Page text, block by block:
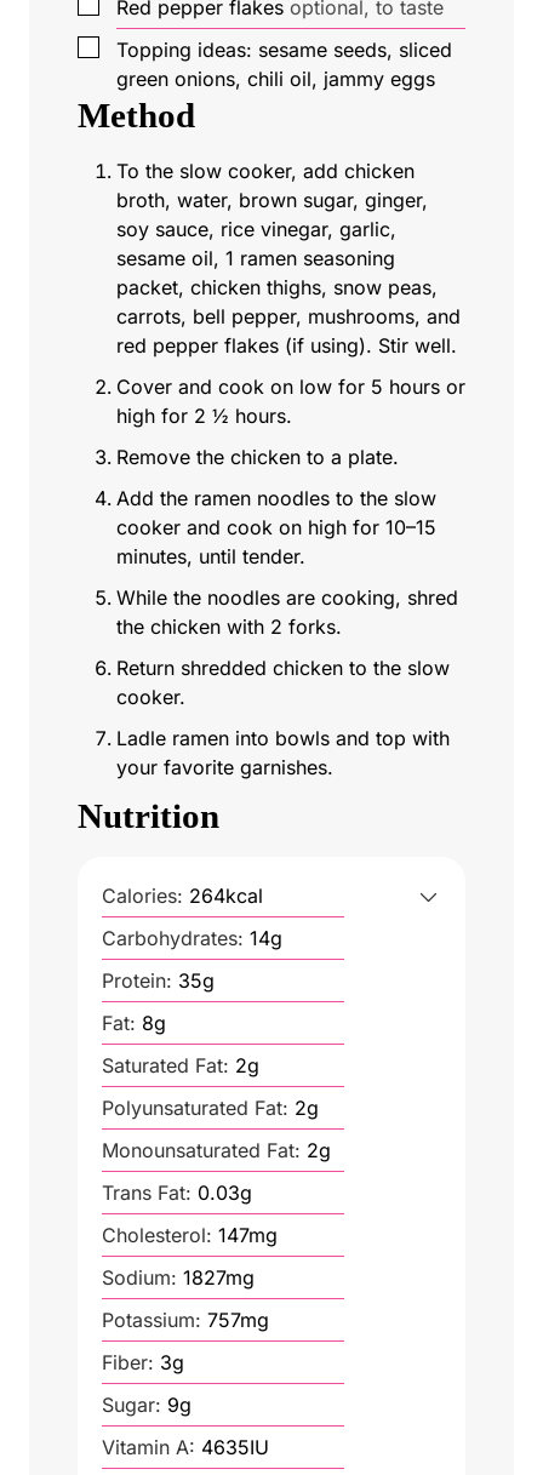
Red pepper flakes optional, to taste
▢
Topping ideas: sesame seeds, sliced
green onions, chili oil, jammy eggs
Method
To the slow cooker, add chicken
broth, water, brown sugar, ginger,
soy sauce, rice vinegar, garlic,
sesame oil, 1 ramen seasoning
packet, chicken thighs, snow peas,
carrots, bell pepper, mushrooms, and
red pepper flakes (if using). Stir well.
Cover and cook on low for 5 hours or
high for 2 ½ hours.
Remove the chicken to a plate.
Add the ramen noodles to the slow
cooker and cook on high for 10–15
minutes, until tender.
While the noodles are cooking, shred
the chicken with 2 forks.
Return shredded chicken to the slow
cooker.
Ladle ramen into bowls and top with
your favorite garnishes.
Nutrition
Calories: 264kcal
Carbohydrates: 14g
Protein: 35g
Fat: 8g
Saturated Fat: 2g
Polyunsaturated Fat: 2g
Monounsaturated Fat: 2g
Trans Fat: 0.03g
Cholesterol: 147mg
Sodium: 1827mg
Potassium: 757mg
Fiber: 3g
Sugar: 9g
Vitamin A: 4635IU